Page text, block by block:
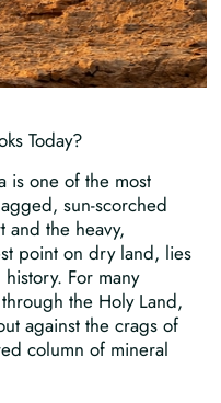
Today?
is one of the most
sun-scorched
and the heavy,
point on dry land, lies
For many
the Holy Land,
against the crags of
column of mineral